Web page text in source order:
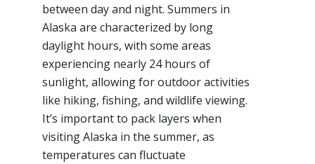
between day and night. Summers in
Alaska are characterized by long
daylight hours, with some areas
experiencing nearly 24 hours of
sunlight, allowing for outdoor activities
like hiking, fishing, and wildlife viewing.
It’s important to pack layers when
visiting Alaska in the summer, as
temperatures can fluctuate